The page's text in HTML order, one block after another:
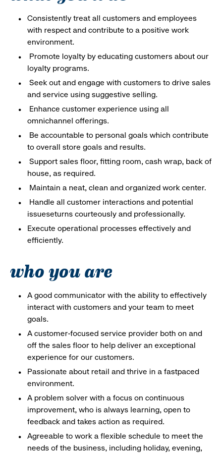
Consistently treat all customers and employees
with respect and contribute to a positive work
environment.
Promote loyalty by educating customers about our
loyalty programs.
Seek out and engage with customers to drive sales
and service using suggestive selling.
Enhance customer experience using all
omnichannel offerings.
Be accountable to personal goals which contribute
to overall store goals and results.
Support sales floor, fitting room, cash wrap, back of
house, as required.
Maintain a neat, clean and organized work center.
Handle all customer interactions and potential
issueseturns courteously and professionally.
Execute operational processes effectively and
efficiently.
who you are
A good communicator with the ability to effectively
interact with customers and your team to meet
goals.
A customer-focused service provider both on and
off the sales floor to help deliver an exceptional
experience for our customers.
Passionate about retail and thrive in a fastpaced
environment.
A problem solver with a focus on continuous
improvement, who is always learning, open to
feedback and takes action as required.
Agreeable to work a flexible schedule to meet the
needs of the business, including holiday, evening,